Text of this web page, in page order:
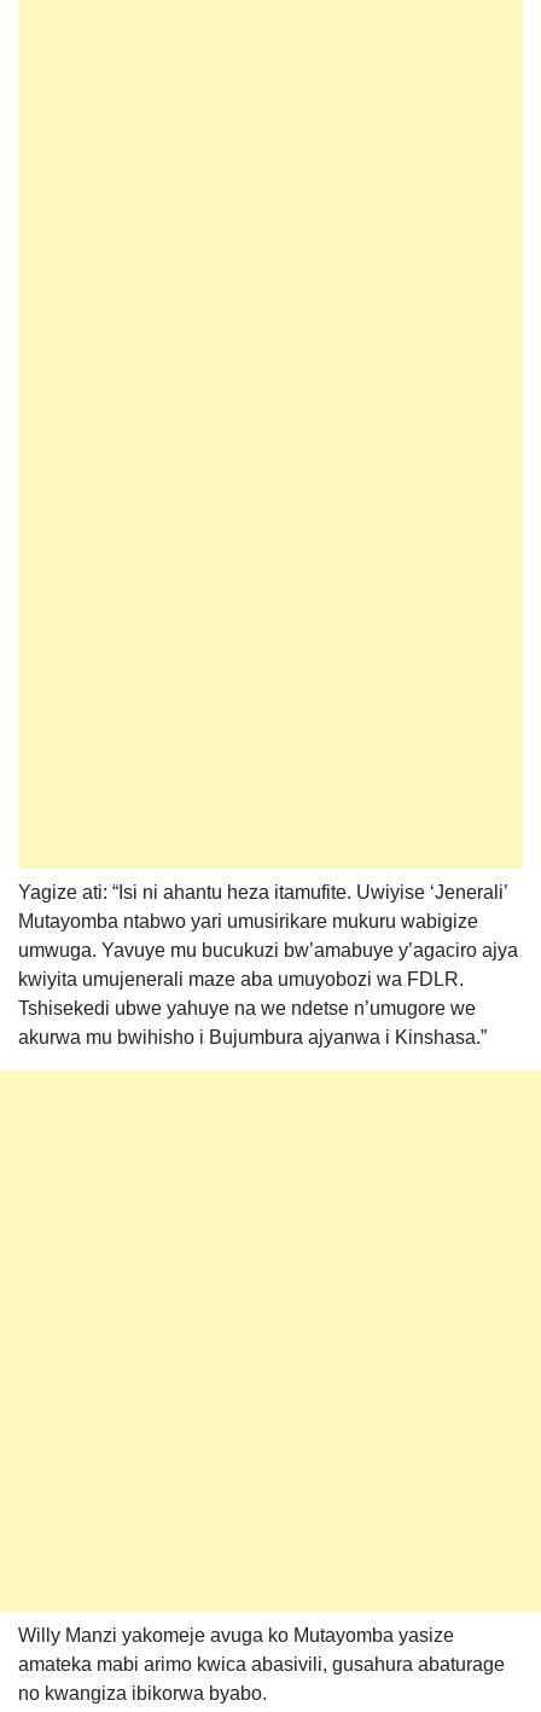
Yagize ati: “Isi ni ahantu heza itamufite. Uwiyise ‘Jenerali’
Mutayomba ntabwo yari umusirikare mukuru wabigize
umwuga. Yavuye mu bucukuzi bw’amabuye y’agaciro ajya
kwiyita umujenerali maze aba umuyobozi wa FDLR.
Tshisekedi ubwe yahuye na we ndetse n’umugore we
akurwa mu bwihisho i Bujumbura ajyanwa i Kinshasa.”
Willy Manzi yakomeje avuga ko Mutayomba yasize
amateka mabi arimo kwica abasivili, gusahura abaturage
no kwangiza ibikorwa byabo.